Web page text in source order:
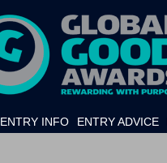
ENTRY INFO ENTRY ADVICE